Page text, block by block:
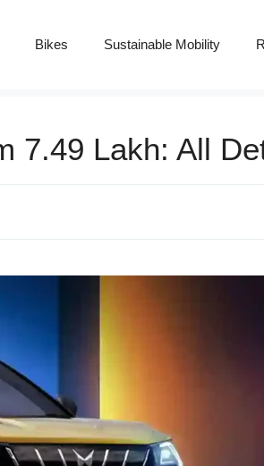
Bikes Sustainable Mobility
7.49 Lakh: All